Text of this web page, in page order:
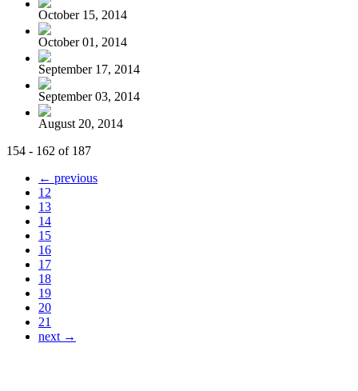
October 15, 2014
October 01, 2014
September 17, 2014
September 03, 2014
August 20, 2014
154 - 162 of 187
← previous
12
13
14
15
16
17
18
19
20
21
next →